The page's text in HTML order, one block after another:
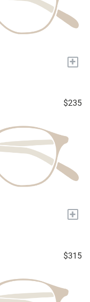
+
$235
+
$315